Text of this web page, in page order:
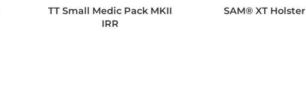
TT Small Medic Pack MKII
IRR
SAM® XT Holster